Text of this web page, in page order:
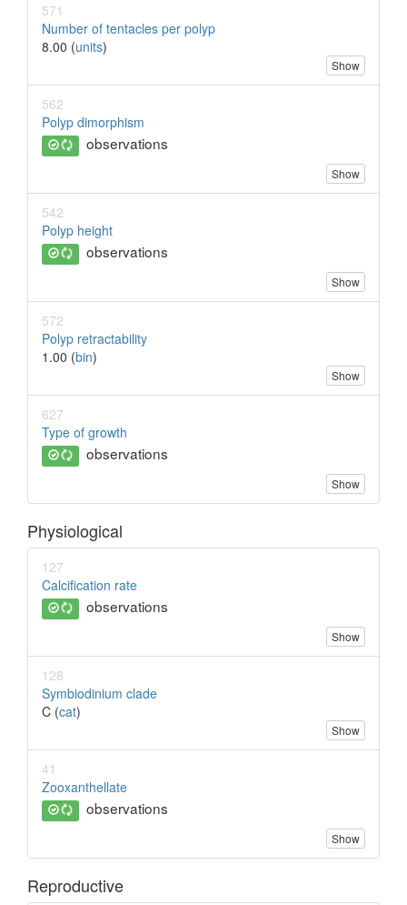
571
Number of tentacles per polyp
8.00 (units)
Show
562
Polyp dimorphism
observations
Show
542
Polyp height
observations
Show
572
Polyp retractability
1.00 (bin)
Show
627
Type of growth
observations
Show
Physiological
127
Calcification rate
observations
Show
128
Symbiodinium clade
C (cat)
Show
41
Zooxanthellate
observations
Show
Reproductive